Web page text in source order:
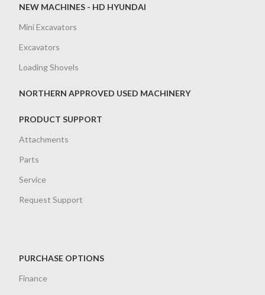
NEW MACHINES - HD HYUNDAI
Mini Excavators
Excavators
Loading Shovels
NORTHERN APPROVED USED MACHINERY
PRODUCT SUPPORT
Attachments
Parts
Service
Request Support
PURCHASE OPTIONS
Finance